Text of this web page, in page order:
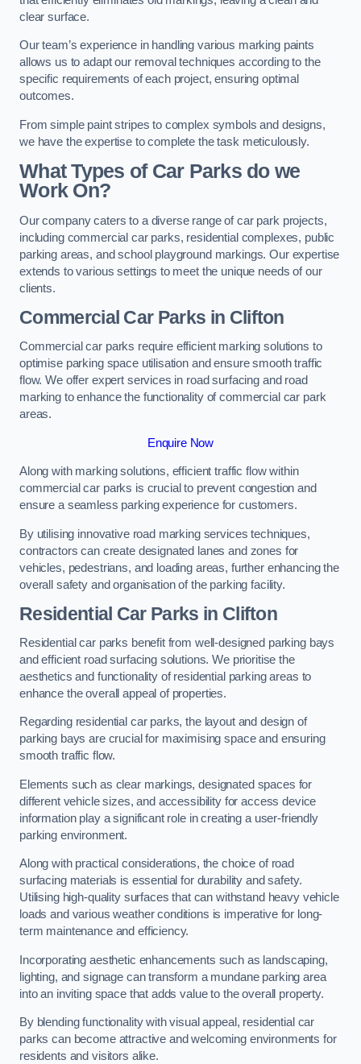
clear surface.
Our team’s experience in handling various marking paints
allows us to adapt our removal techniques according to the
specific requirements of each project, ensuring optimal
outcomes.
From simple paint stripes to complex symbols and designs,
we have the expertise to complete the task meticulously.
What Types of Car Parks do we
Work On?
Our company caters to a diverse range of car park projects,
including commercial car parks, residential complexes, public
parking areas, and school playground markings. Our expertise
extends to various settings to meet the unique needs of our
clients.
Commercial Car Parks in Clifton
Commercial car parks require efficient marking solutions to
optimise parking space utilisation and ensure smooth traffic
flow. We offer expert services in road surfacing and road
marking to enhance the functionality of commercial car park
areas.
Enquire Now
Along with marking solutions, efficient traffic flow within
commercial car parks is crucial to prevent congestion and
ensure a seamless parking experience for customers.
By utilising innovative road marking services techniques,
contractors can create designated lanes and zones for
vehicles, pedestrians, and loading areas, further enhancing the
overall safety and organisation of the parking facility.
Residential Car Parks in Clifton
Residential car parks benefit from well-designed parking bays
and efficient road surfacing solutions. We prioritise the
aesthetics and functionality of residential parking areas to
enhance the overall appeal of properties.
Regarding residential car parks, the layout and design of
parking bays are crucial for maximising space and ensuring
smooth traffic flow.
Elements such as clear markings, designated spaces for
different vehicle sizes, and accessibility for access device
information play a significant role in creating a user-friendly
parking environment.
Along with practical considerations, the choice of road
surfacing materials is essential for durability and safety.
Utilising high-quality surfaces that can withstand heavy vehicle
loads and various weather conditions is imperative for long-
term maintenance and efficiency.
Incorporating aesthetic enhancements such as landscaping,
lighting, and signage can transform a mundane parking area
into an inviting space that adds value to the overall property.
By blending functionality with visual appeal, residential car
parks can become attractive and welcoming environments for
residents and visitors alike.